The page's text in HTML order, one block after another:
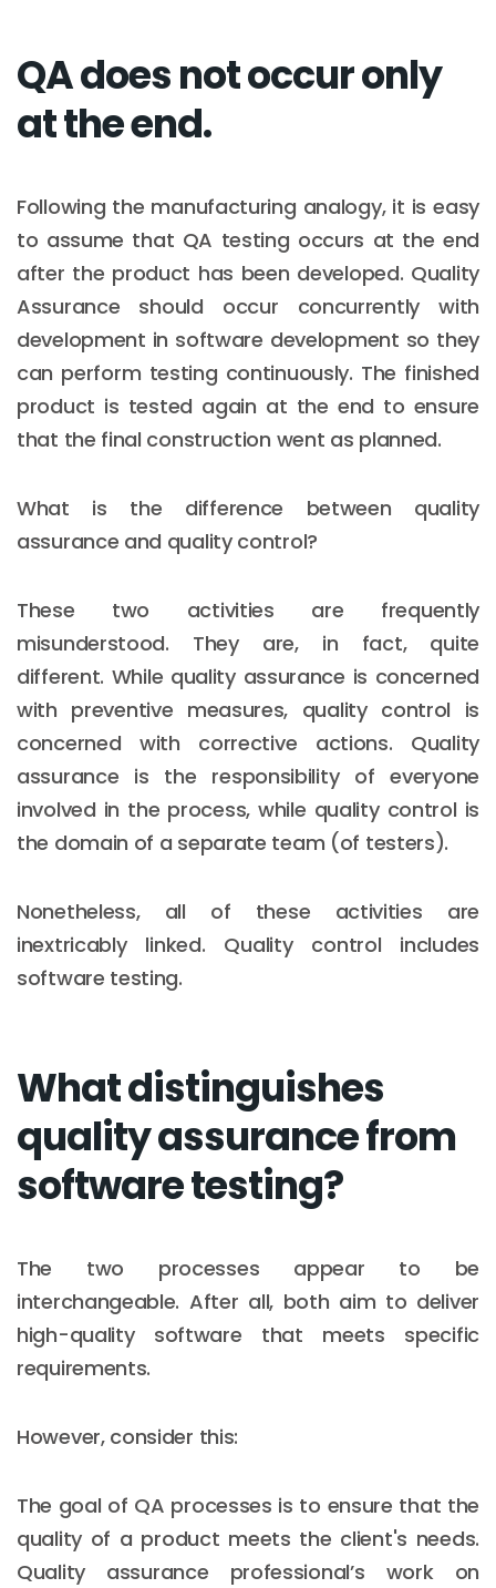
QA does not occur only
at the end.
Following the manufacturing analogy, it is easy
to assume that QA testing occurs at the end
after the product has been developed. Quality
Assurance should occur concurrently with
development in software development so they
can perform testing continuously. The finished
product is tested again at the end to ensure
that the final construction went as planned.
What is the difference between quality
assurance and quality control?
These two activities are frequently
misunderstood. They are, in fact, quite
different. While quality assurance is concerned
with preventive measures, quality control is
concerned with corrective actions. Quality
assurance is the responsibility of everyone
involved in the process, while quality control is
the domain of a separate team (of testers).
Nonetheless, all of these activities are
inextricably linked. Quality control includes
software testing.
What distinguishes
quality assurance from
software testing?
The two processes appear to be
interchangeable. After all, both aim to deliver
high-quality software that meets specific
requirements.
However, consider this:
The goal of QA processes is to ensure that the
quality of a product meets the client's needs.
Quality assurance professional’s work on